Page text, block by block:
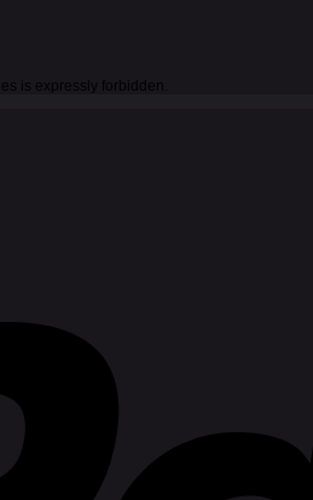
is expressly forbidden.